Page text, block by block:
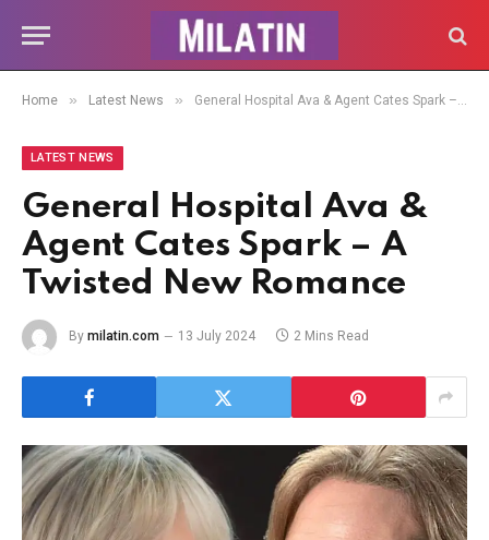
Home » Latest News » General Hospital Ava & Agent Cates Spark – A Twisted New Romance
LATEST NEWS
General Hospital Ava &
Agent Cates Spark – A
Twisted New Romance
By milatin.com 13 July 2024 2 Mins Read